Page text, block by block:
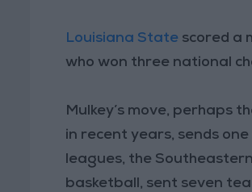
Louisiana State scored a
who won three national
Mulkey’s move, perhaps
in recent years, sends
leagues, the
basketball, sent seven